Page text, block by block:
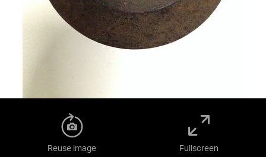
Reuse image Fullscreen